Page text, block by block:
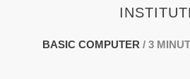
BASIC COMPUTER / 3